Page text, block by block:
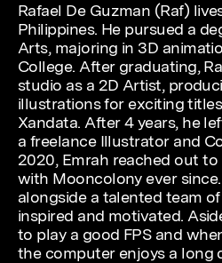
Rafael De Guzman (Raf)
Philippines. He pursued a
Arts, majoring in 3D
College. After graduating,
studio as a 2D Artist,
illustrations for exciting
Xandata. After 4 years, he
a freelance Illustrator and
2020, Emrah reached out to
with Mooncolony ever
alongside a talented team
inspired and motivated.
to play a good FPS and
the computer enjoys a long